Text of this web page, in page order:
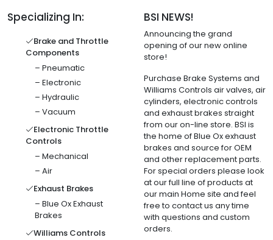
Specializing In:
Brake and Throttle
Components
– Pneumatic
– Electronic
– Hydraulic
– Vacuum
Electronic Throttle
Controls
– Mechanical
– Air
Exhaust Brakes
– Blue Ox Exhaust
Brakes
Williams Controls
BSI NEWS!
Announcing the grand
opening of our new online
store!
Purchase Brake Systems and
Williams Controls air valves, air
cylinders, electronic controls
and exhaust brakes straight
from our on-line store. BSI is
the home of Blue Ox exhaust
brakes and source for OEM
and other replacement parts.
For special orders please look
at our full line of products at
our main Home site and feel
free to contact us any time
with questions and custom
orders.